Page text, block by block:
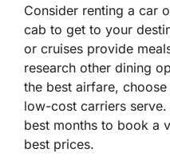
Consider renting a car
cab to get to your
or cruises provide
research other dining
the best airfare,
low-cost carriers
best months to book a
best prices.